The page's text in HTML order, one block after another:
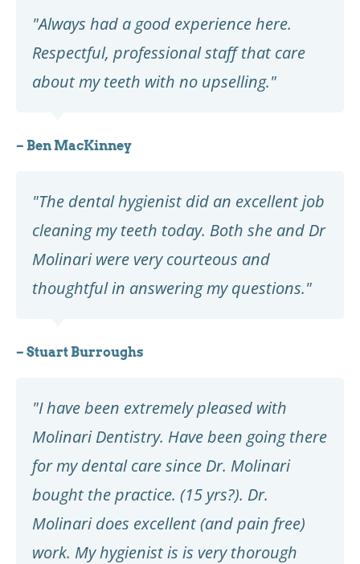
"Always had a good experience here.
Respectful, professional staff that care
about my teeth with no upselling."
– Ben MacKinney
"The dental hygienist did an excellent job
cleaning my teeth today. Both she and Dr
Molinari were very courteous and
thoughtful in answering my questions."
– Stuart Burroughs
"I have been extremely pleased with
Molinari Dentistry. Have been going there
for my dental care since Dr. Molinari
bought the practice. (15 yrs?). Dr.
Molinari does excellent (and pain free)
work. My hygienist is is very thorough